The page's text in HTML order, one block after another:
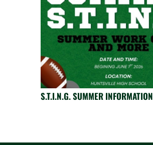
S.T.I.N.G. SUMMER INFORMATION